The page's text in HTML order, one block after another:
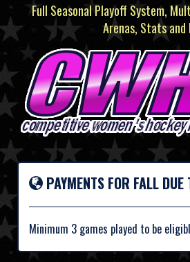
Full Seasonal Playoff System,
Arenas, Stats and
PAYMENTS FOR FALL DUE
Minimum 3 games played to be